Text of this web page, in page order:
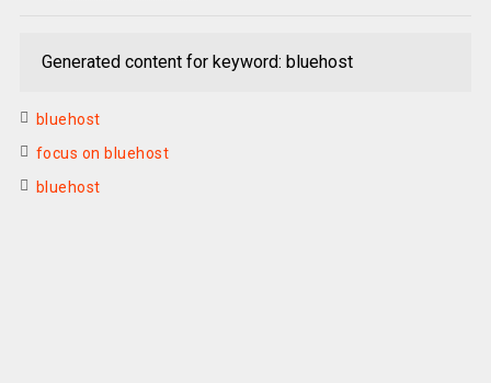
Generated content for keyword: bluehost
bluehost
focus on bluehost
bluehost